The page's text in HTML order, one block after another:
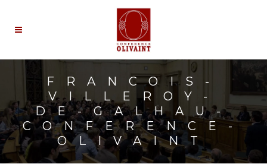
FRANCOIS-
VILLEROY-
DE-GALHAU-
CONFERENCE-
OLIVAINT